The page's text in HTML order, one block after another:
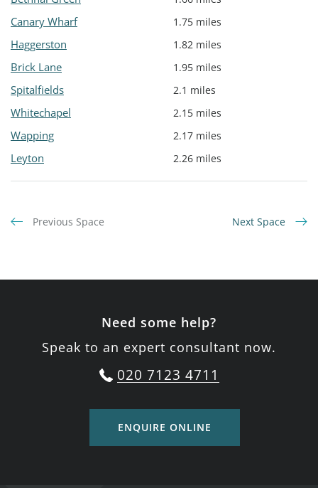
Canary Wharf 1.75 miles
Haggerston 1.82 miles
Brick Lane 1.95 miles
Spitalfields 2.1 miles
Whitechapel 2.15 miles
Wapping 2.17 miles
Leyton 2.26 miles
Previous Space Next Space
Need some help?
Speak to an expert consultant now.
020 7123 4711
ENQUIRE ONLINE